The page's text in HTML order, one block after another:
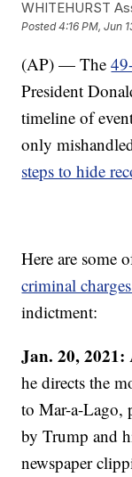
WHITEHURST
Posted4:16 PM, Jun
(AP) — The
President
timeline of
only
steps to hide
Here are some
criminal
indictment:
Jan. 20, 2021:
he directs the
to Mar-a-Lago,
by Trump and
newspaper